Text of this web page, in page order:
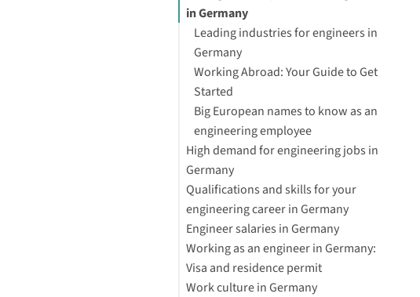
in Germany
Leading industries for engineers in
Germany
Working Abroad: Your Guide to Get
Started
Big European names to know as an
engineering employee
High demand for engineering jobs in
Germany
Mechanical engineering
Electrical engineering
Software engineering
Civil engineering
Qualifications and skills for your
engineering career in Germany
EngineerING Card
Engineer salaries in Germany
Working as an engineer in Germany:
Visa and residence permit
Work culture in Germany